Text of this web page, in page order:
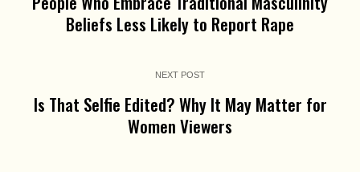
Beliefs Less Likely to Report Rape
NEXT POST
Is That Selfie Edited? Why It May Matter for
Women Viewers